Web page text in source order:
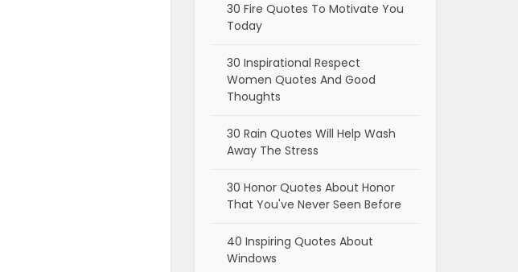
30 Fire Quotes To Motivate You
Today
30 Inspirational Respect
Women Quotes And Good
Thoughts
30 Rain Quotes Will Help Wash
Away The Stress
30 Honor Quotes About Honor
That You've Never Seen Before
40 Inspiring Quotes About
Windows